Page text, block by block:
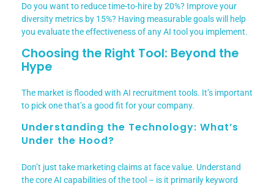
Do you want to reduce time-to-hire by 20%? Improve your
diversity metrics by 15%? Having measurable goals will help
you evaluate the effectiveness of any AI tool you implement.
Choosing the Right Tool: Beyond the
Hype
The market is flooded with AI recruitment tools. It’s important
to pick one that’s a good fit for your company.
Understanding the Technology: What’s
Under the Hood?
Don’t just take marketing claims at face value. Understand
the core AI capabilities of the tool – is it primarily keyword